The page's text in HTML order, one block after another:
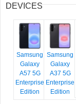
DEVICES
Samsung
Galaxy
A57 5G
Enterprise
Edition
Samsung
Galaxy
A37 5G
Enterprise
Edition